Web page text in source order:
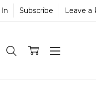
Subscribe Leave a